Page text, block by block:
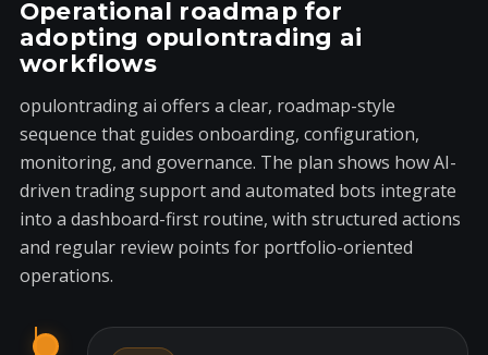
Operational roadmap for
adopting opulontrading ai
workflows
opulontrading ai offers a clear, roadmap-style
sequence that guides onboarding, configuration,
monitoring, and governance. The plan shows how AI-
driven trading support and automated bots integrate
into a dashboard-first routine, with structured actions
and regular review points for portfolio-oriented
operations.